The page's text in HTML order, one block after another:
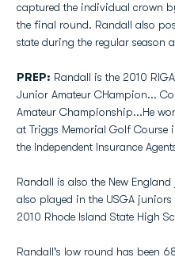
captured the individual crown
the final round. Randall also
state during the regular season
PREP: Randall is the 2010
Junior Amateur CHampion...
Amateur Championship...He
at Triggs Memorial Golf Course
the Independent Insurance
Randall is also the New
also played in the USGA
2010 Rhode Island State High
Randall's low round has been